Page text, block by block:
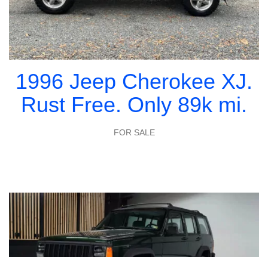
1996 Jeep Cherokee XJ.
Rust Free. Only 89k mi.
FOR SALE